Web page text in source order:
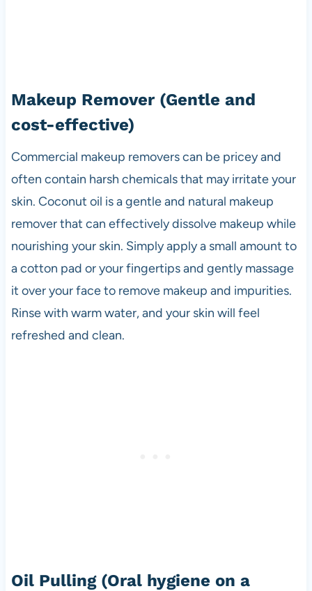
Makeup Remover(Gentle and
cost-effective)
Commercial makeup removers can be pricey and
often contain harsh chemicals that may irritate your
skin. Coconut oil is a gentle and natural makeup
remover that can effectively dissolve makeup while
nourishing your skin. Simply apply a small amount to
a cotton pad or your fingertips and gently massage
it over your face to remove makeup and impurities.
Rinse with warm water, and your skin will feel
refreshed and clean.
Oil Pulling(Oral hygiene on a